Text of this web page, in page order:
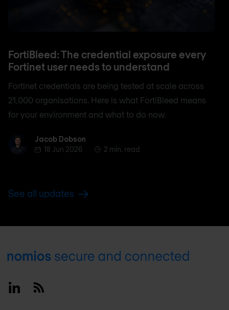
FortiBleed: The credential exposure every
Fortinet user needs to understand
Fortinet credentials are being tested at scale across
21,000 organisations. Here is what FortiBleed means
for your environment and what to do now.
Jacob Dobson
Jacob Dobson
18 Jun 2026
2 min. read
See all updates
Footer
LinkedinRSS